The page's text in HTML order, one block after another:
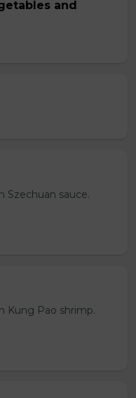
and
Szechuan sauce.
Kung Pao shrimp.